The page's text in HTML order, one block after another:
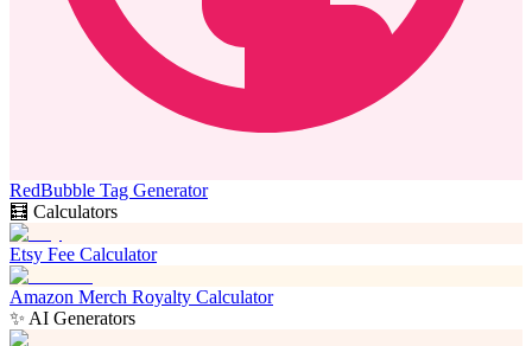
RedBubble Tag Generator
🧮 Calculators
Etsy Fee Calculator
Amazon Merch Royalty Calculator
✨ AI Generators